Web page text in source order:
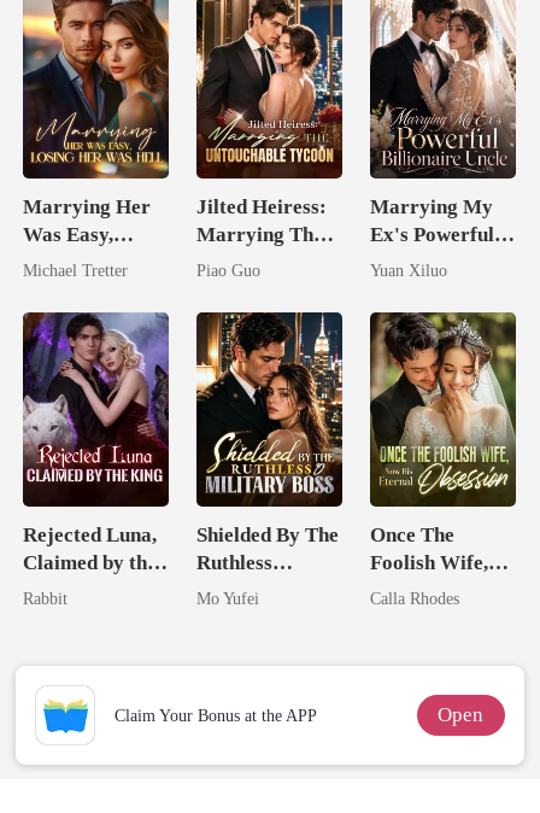
Marrying Her
Was Easy,
Losing Her Was
Michael Tretter
Jilted Heiress:
Marrying The
Untouchable
Piao Guo
Marrying My
Ex's Powerful
Billionaire
Yuan Xiluo
Rejected Luna,
Claimed by the
King
Rabbit
Shielded By The
Ruthless
Military Boss
Mo Yufei
Once The
Foolish Wife,
Now His
Calla Rhodes
Claim Your Bonus at the APP Open